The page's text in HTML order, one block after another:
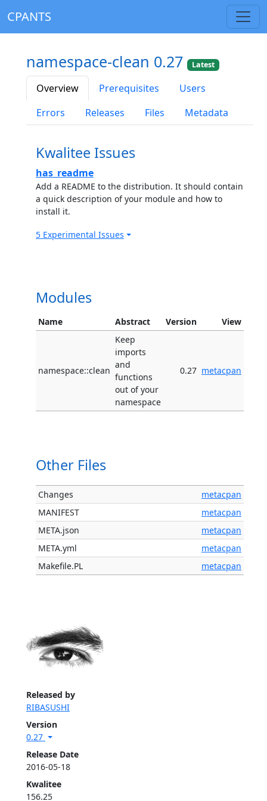
CPANTS
Released by
RIBASUSHI
Version
0.27
Release Date
2016-05-18
Kwalitee
156.25
namespace-clean 0.27 Latest
Overview Prerequisites
Users
Errors
Releases Files Metadata
Kwalitee Issues
has_readme
Add a README to the distribution. It should contain
a quick description of your module and how to
install it.
5 Experimental Issues
Modules
Name Abstract Version View
namespace::clean
Keep
imports
and
functions
out of your
namespace
0.27 metacpan
Other Files
Changes
metacpan
MANIFEST
metacpan
META.json
metacpan
META.yml
metacpan
Makefile.PL
metacpan